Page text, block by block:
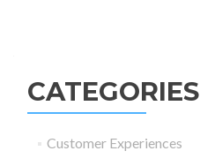
CATEGORIES
Customer Experiences